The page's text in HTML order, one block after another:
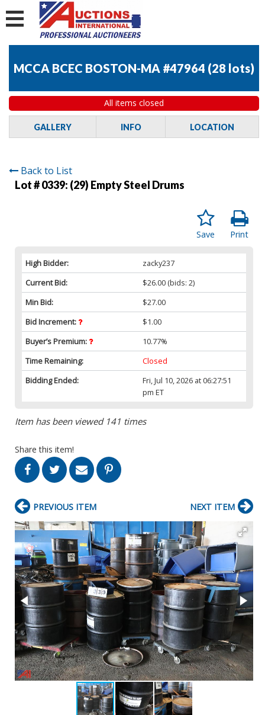
MCCA BCEC BOSTON-MA #47964 (28 lots)
All items closed
GALLERY INFO LOCATION
Back to List
Lot # 0339: (29) Empty Steel Drums
Print
Save
High Bidder:
zacky237
Current Bid:
$26.00 (bids: 2)
Min Bid:
$27.00
Bid Increment:
$1.00
Buyer’s Premium:
10.77%
Time Remaining:
Closed
Bidding Ended:
Fri, Jul 10, 2026 at 06:27:51
pm ET
Item has been viewed 141 times
Share this item!
PREVIOUS ITEM NEXT ITEM